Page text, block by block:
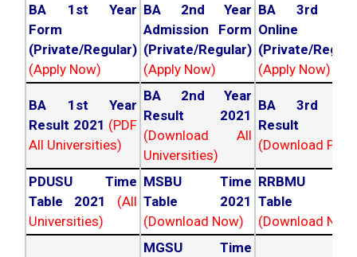
BA 1st Year
Form
(Private/Regular)
(Apply Now)
BA 2nd Year
Admission Form
(Private/Regular)
(Apply Now)
BA 3rd
Online
(Private/
(Apply Now)
BA 1st Year
Result 2021 (PDF
All Universities)
BA 2nd Year
Result 2021
(Download All
Universities)
BA 3rd
Result
(Download PDF)
PDUSU Time
Table 2021
(All
Universities)
MSBU Time
Table 2021
(Download Now)
RRBMU
Table
(Download
MGSU Time